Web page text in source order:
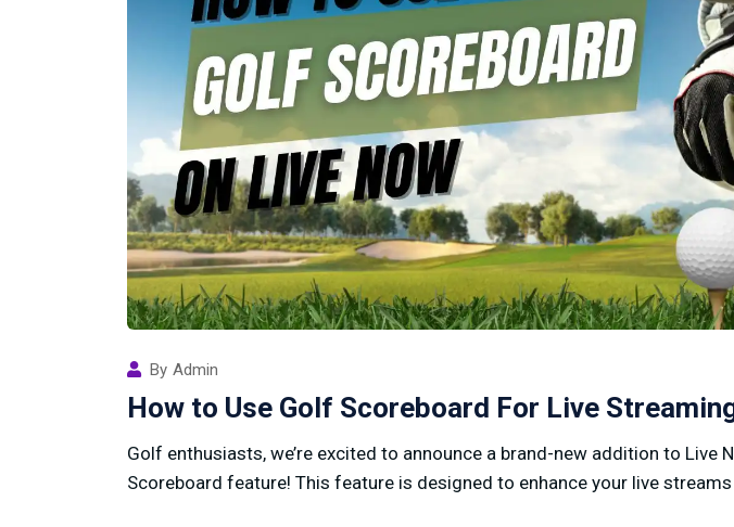
By Admin
How to Use Golf Scoreboard For Live
Golf enthusiasts, we’re excited to announce a brand-new addition to Live
Scoreboard feature! This feature is designed to enhance your live streams